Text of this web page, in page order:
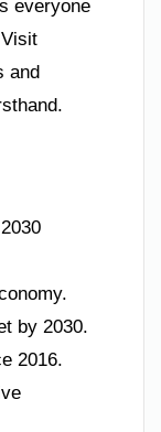
everyone
and
by 2030.
2016.